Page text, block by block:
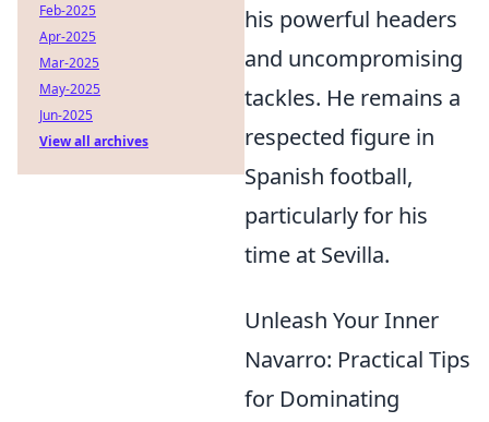
his powerful headers
and uncompromising
tackles. He remains a
respected figure in
Spanish football,
particularly for his
time at Sevilla.
Unleash Your Inner
Navarro: Practical Tips
for Dominating
Feb-2025
Apr-2025
Mar-2025
May-2025
Jun-2025
View all archives